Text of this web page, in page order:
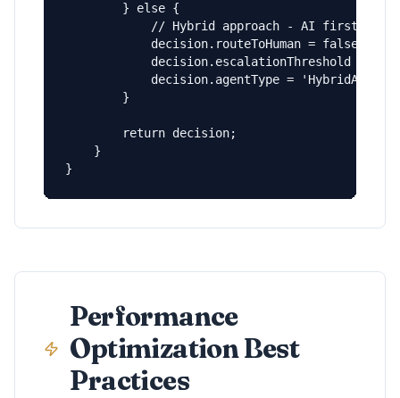
        } else {
// Hybrid approach - AI first,
            decision.routeToHuman = false;
            decision.escalationThreshold = 2;
            decision.agentType = 'HybridAgent';
        }
        return decision;
    }
}
Performance
Optimization Best
Practices